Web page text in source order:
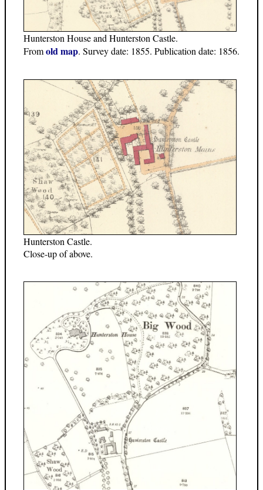
Hunterston House and Hunterston Castle.
Fromold map. Survey date: 1855. Publication date: 1856.
Hunterston Castle.
Close-up of above.